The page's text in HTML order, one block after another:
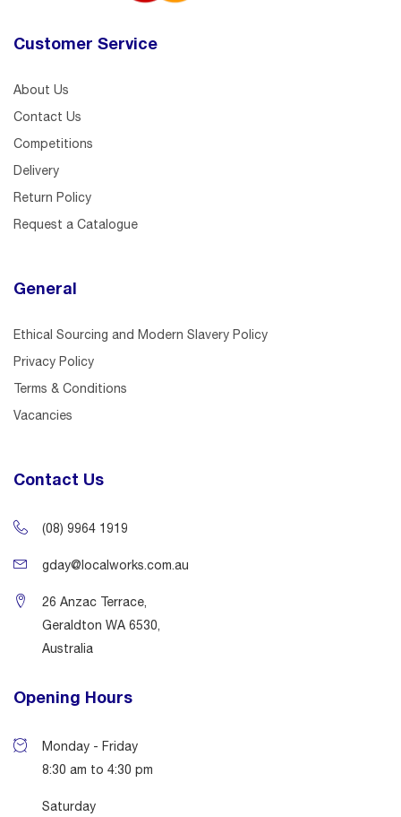
Customer Service
About Us
Contact Us
Competitions
Delivery
Return Policy
Request a Catalogue
General
Ethical Sourcing and Modern Slavery Policy
Privacy Policy
Terms & Conditions
Vacancies
Contact Us
(08) 9964 1919
gday@localworks.com.au
26 Anzac Terrace,
Geraldton WA 6530,
Australia
Opening Hours
Monday - Friday
8:30 am to 4:30 pm
Saturday